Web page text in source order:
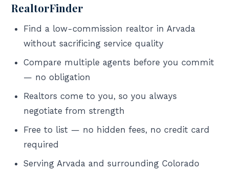
RealtorFinder
Find a low-commission realtor in Arvada
without sacrificing service quality
Compare multiple agents before you commit
— no obligation
Realtors come to you, so you always
negotiate from strength
Free to list — no hidden fees, no credit card
required
Serving Arvada and surrounding Colorado